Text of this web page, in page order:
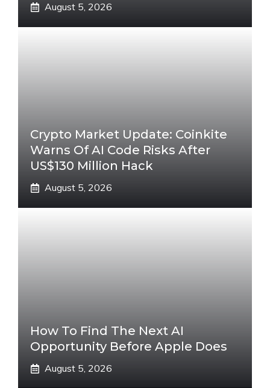
August 5, 2026
Crypto Market Update: Coinkite
Warns Of AI Code Risks After
US$130 Million Hack
August 5, 2026
How To Find The Next AI
Opportunity Before Apple Does
August 5, 2026